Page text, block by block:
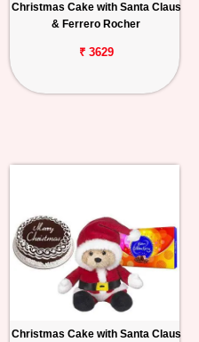
Christmas Cake with Santa Claus
& Ferrero Rocher
₹ 3629
Christmas Cake with Santa Claus